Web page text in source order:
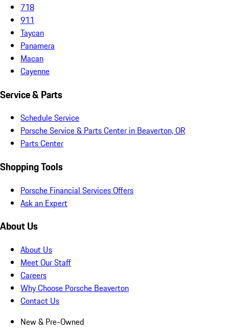
718
911
Taycan
Panamera
Macan
Cayenne
Service & Parts
Schedule Service
Porsche Service & Parts Center in Beaverton, OR
Parts Center
Shopping Tools
Porsche Financial Services Offers
Ask an Expert
About Us
About Us
Meet Our Staff
Careers
Why Choose Porsche Beaverton
Contact Us
New & Pre-Owned